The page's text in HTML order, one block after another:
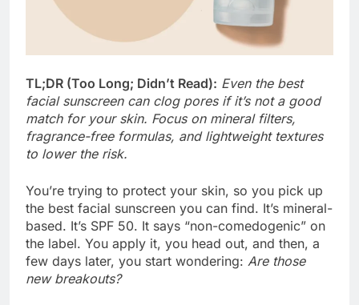
TL;DR (Too Long; Didn’t Read): Even the best
facial sunscreen can clog pores if it’s not a good
match for your skin. Focus on mineral filters,
fragrance-free formulas, and lightweight textures
to lower the risk.
You’re trying to protect your skin, so you pick up
the best facial sunscreen you can find. It’s mineral-
based. It’s SPF 50. It says “non-comedogenic” on
the label. You apply it, you head out, and then, a
few days later, you start wondering: Are those
new breakouts?